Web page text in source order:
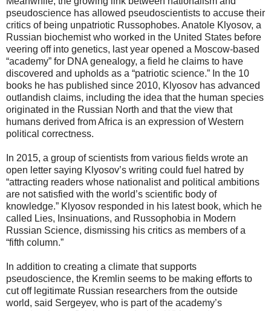
pseudoscience has allowed pseudoscientists to accuse their
critics of being unpatriotic Russophobes. Anatole Klyosov, a
Russian biochemist who worked in the United States before
veering off into genetics, last year opened a Moscow-based
“academy” for DNA genealogy, a field he claims to have
discovered and upholds as a “patriotic science.” In the 10
books he has published since 2010, Klyosov has advanced
outlandish claims, including the idea that the human species
originated in the Russian North and that the view that
humans derived from Africa is an expression of Western
political correctness.
In 2015, a group of scientists from various fields wrote an
open letter saying Klyosov’s writing could fuel hatred by
“attracting readers whose nationalist and political ambitions
are not satisfied with the world’s scientific body of
knowledge.” Klyosov responded in his latest book, which he
called Lies, Insinuations, and Russophobia in Modern
Russian Science, dismissing his critics as members of a
“fifth column.”
In addition to creating a climate that supports
pseudoscience, the Kremlin seems to be making efforts to
cut off legitimate Russian researchers from the outside
world, said Sergeyev, who is part of the academy’s